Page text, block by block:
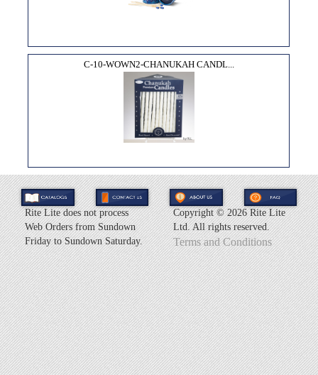
C-10-WOWN2-CHANUKAH CANDL...
Rite Lite does not process
Web Orders from Sundown
Friday to Sundown Saturday.
Copyright ©2026 Rite Lite
Ltd. All rights reserved.
Terms and Conditions